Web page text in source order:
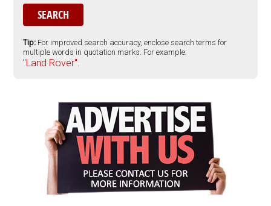
Tip: For improved search accuracy, enclose search terms for
multiple words in quotation marks. For example:
"Land Rover".